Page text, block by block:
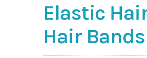
Elastic
Hair